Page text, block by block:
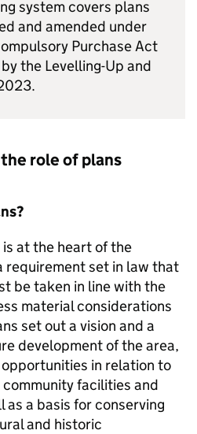
system covers plans
and amended under
Purchase Act
the Levelling-Up and
role of plans
at the heart of the
requirement set in law that
be taken in line with the
material considerations
set out a vision and a
development of the area,
in relation to
facilities and
a basis for conserving
and historic